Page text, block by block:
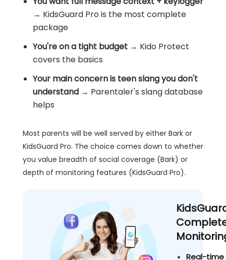
→ KidsGuard Pro is the most complete
package
You're on a tight budget → Kido Protect
covers the basics
Your main concern is teen slang you don't
understand → Parentaler's slang database
helps
Most parents will be well served by either Bark or
KidsGuard Pro. The choice comes down to whether
you value breadth of social coverage (Bark) or
depth of monitoring features (KidsGuard Pro).
Real-